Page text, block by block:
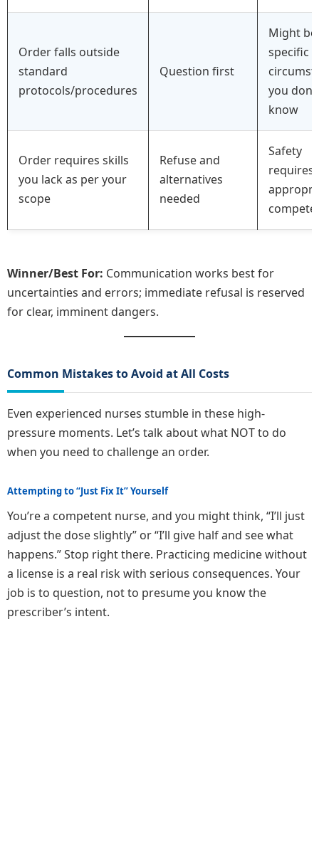
Order falls outside
standard
protocols/procedures
Question first
Might
specific
you don’t
know
Order requires skills
you lack as per your
scope
Refuse and
alternatives
needed
Safety
requires
Winner/Best For: Communication works best for
uncertainties and errors; immediate refusal is reserved
for clear, imminent dangers.
Common Mistakes to Avoid at All Costs
Even experienced nurses stumble in these high-
pressure moments. Let’s talk about what NOT to do
when you need to challenge an order.
Attempting to “Just Fix It” Yourself
You’re a competent nurse, and you might think, “I’ll just
adjust the dose slightly” or “I’ll give half and see what
happens.” Stop right there. Practicing medicine without
a license is a real risk with serious consequences. Your
job is to question, not to presume you know the
prescriber’s intent.